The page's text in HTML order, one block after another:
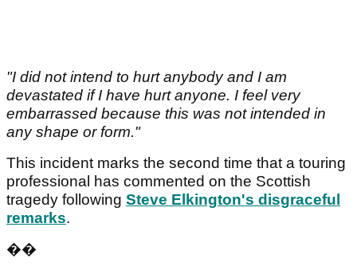
"I did not intend to hurt anybody and I am
devastated if I have hurt anyone. I feel very
embarrassed because this was not intended in
any shape or form."
This incident marks the second time that a touring
professional has commented on the Scottish
tragedy following Steve Elkington's disgraceful
remarks.
��